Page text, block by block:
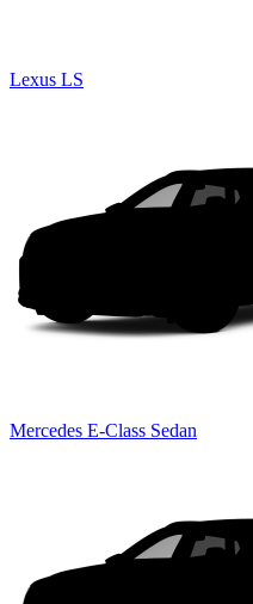
Lexus LS
Mercedes E-Class Sedan